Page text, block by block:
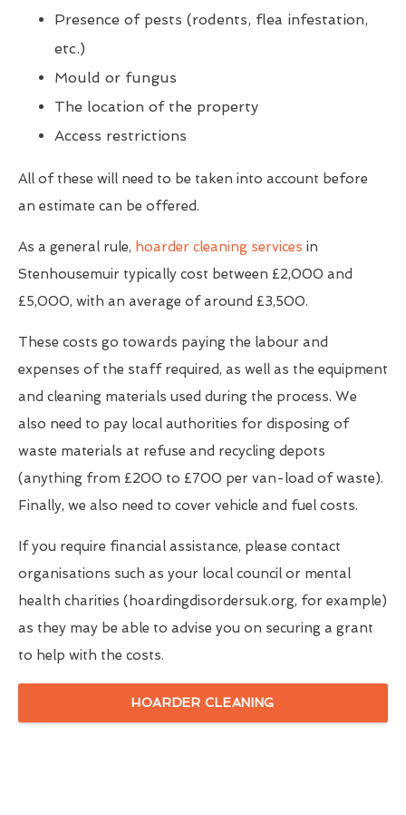
Presence of pests (rodents, flea infestation,
etc.)
Mould or fungus
The location of the property
Access restrictions
All of these will need to be taken into account before
an estimate can be offered.
As a general rule, hoarder cleaning services in
Stenhousemuir typically cost between £2,000 and
£5,000, with an average of around £3,500.
These costs go towards paying the labour and
expenses of the staff required, as well as the equipment
and cleaning materials used during the process. We
also need to pay local authorities for disposing of
waste materials at refuse and recycling depots
(anything from £200 to £700 per van-load of waste).
Finally, we also need to cover vehicle and fuel costs.
If you require financial assistance, please contact
organisations such as your local council or mental
health charities (hoardingdisordersuk.org, for example)
as they may be able to advise you on securing a grant
to help with the costs.
HOARDER CLEANING